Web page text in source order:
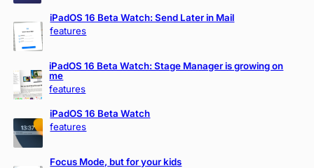
iPadOS 16 Beta Watch: Send Later in Mail
features
iPadOS 16 Beta Watch: Stage Manager is growing on
me
features
iPadOS 16 Beta Watch
features
Focus Mode, but for your kids